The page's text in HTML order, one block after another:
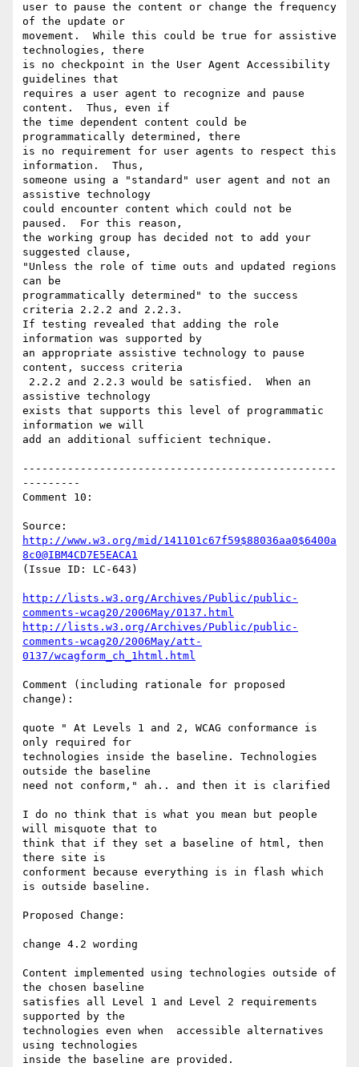
user to pause the content or change the frequency
of the update or
movement.  While this could be true for assistive
technologies, there
is no checkpoint in the User Agent Accessibility
guidelines that
requires a user agent to recognize and pause
content.  Thus, even if
the time dependent content could be
programmatically determined, there
is no requirement for user agents to respect this
information.  Thus,
someone using a "standard" user agent and not an
assistive technology
could encounter content which could not be
paused.  For this reason,
the working group has decided not to add your
suggested clause,
"Unless the role of time outs and updated regions
can be
programmatically determined" to the success
criteria 2.2.2 and 2.2.3.
If testing revealed that adding the role
information was supported by
an appropriate assistive technology to pause
content, success criteria
assistive technology
exists that supports this level of programmatic
information we will
add an additional sufficient technique.
-------------------------------------------------
---------
Comment 10:
http://www.w3.org/mid/141101c67f59$88036aa0$6400a
8c0@IBM4CD7E5EACA1
(Issue ID: LC-643)
http://lists.w3.org/Archives/Public/public-
comments-wcag20/2006May/0137.html
http://lists.w3.org/Archives/Public/public-
comments-wcag20/2006May/att-
0137/wcagform_ch_1html.html
Comment (including rationale for proposed
change):
quote " At Levels 1 and 2, WCAG conformance is
only required for
technologies inside the baseline. Technologies
outside the baseline
need not conform," ah.. and then it is clarified
I do no think that is what you mean but people
will misquote that to
think that if they set a baseline of html, then
there site is
conforment because everything is in flash which
is outside baseline.
Proposed Change:
change 4.2 wording
Content implemented using technologies outside of
the chosen baseline
satisfies all Level 1 and Level 2 requirements
supported by the
technologies even when  accessible alternatives
using technologies
inside the baseline are provided.